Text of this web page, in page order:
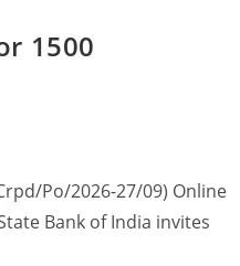
1500
Po/2026-27/09) Online
Bank of India invites